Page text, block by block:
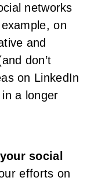
networks
on
and
don’t
on LinkedIn
a longer
social
efforts on